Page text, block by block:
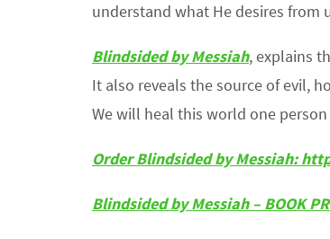
understand what He desires from
Blindsided by Messiah, explains
It also reveals the source of evil,
We will heal this world one
Order Blindsided by Messiah:
Blindsided by Messiah – BOOK